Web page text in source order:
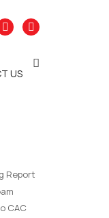
US
Report
CAC